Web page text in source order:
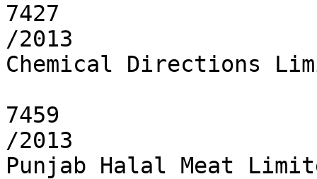
7427
/2013
Chemical Directions
7459
/2013
Punjab Halal Meat